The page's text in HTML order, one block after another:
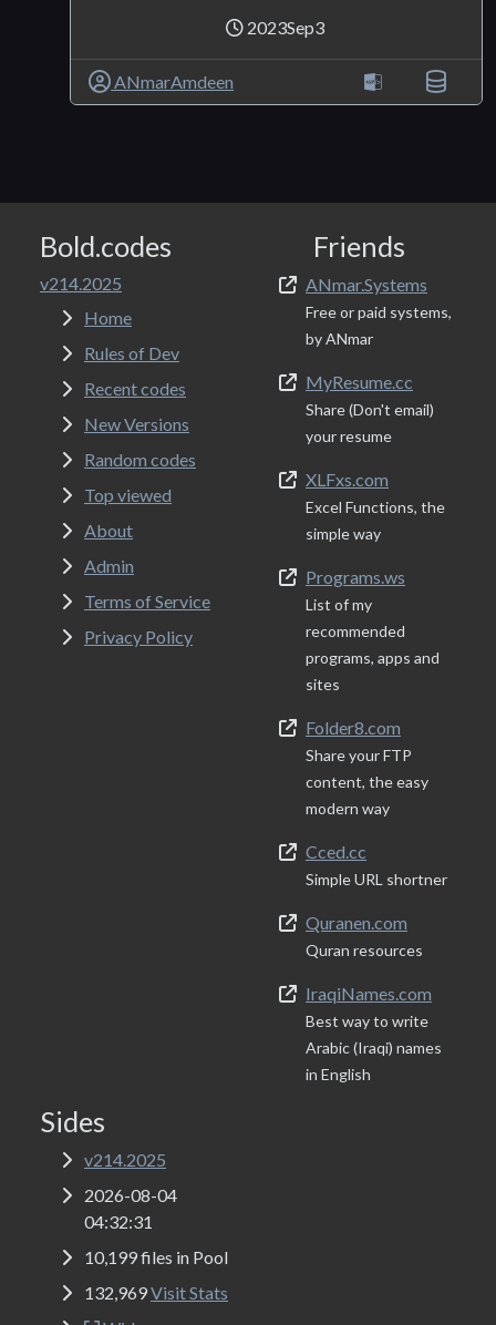
2023Sep3
ANmarAmdeen
Bold.codes
v214.2025
Home
Rules of Dev
Recent codes
New Versions
Random codes
Top viewed
About
Admin
Terms of Service
Privacy Policy
Friends
ANmar.Systems
Free or paid systems,
by ANmar
MyResume.cc
Share (Don't email)
your resume
XLFxs.com
Excel Functions, the
simple way
Programs.ws
List of my
recommended
programs, apps and
sites
Folder8.com
Share your FTP
content, the easy
modern way
Cced.cc
Simple URL shortner
Quranen.com
Quran resources
IraqiNames.com
Best way to write
Arabic (Iraqi) names
in English
Sides
v214.2025
2026-08-04
04:32:31
10,199 files in Pool
132,969Visit Stats